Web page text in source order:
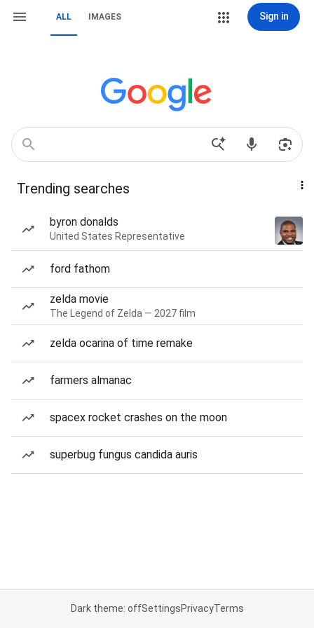
ALL IMAGES Sign in
Trending searches
byron donalds
United States Representative
ford fathom
zelda movie
The Legend of Zelda — 2027 film
zelda ocarina of time remake
farmers almanac
spacex rocket crashes on the moon
superbug fungus candida auris
Dark theme: offSettingsPrivacyTerms